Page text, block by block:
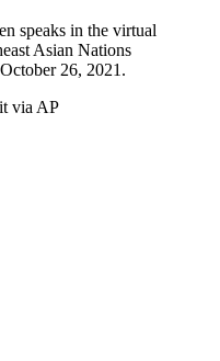
speaks in the virtual
Asian Nations
26, 2021.
via AP